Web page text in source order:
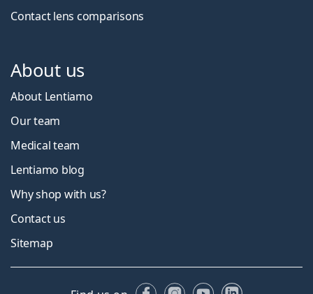
Contact lens comparisons
About us
About Lentiamo
Our team
Medical team
Lentiamo blog
Why shop with us?
Contact us
Sitemap
FacebookInstagram
YouTubeLinkedIn